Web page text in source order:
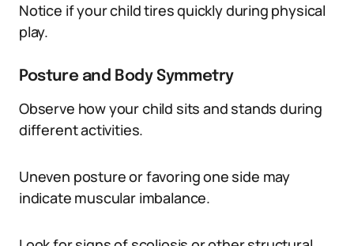
Notice if your child tires quickly during physical
play.
Posture and Body Symmetry
Observe how your child sits and stands during
different activities.
Uneven posture or favoring one side may
indicate muscular imbalance.